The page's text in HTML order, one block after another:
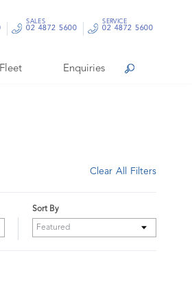
Fleet Enquiries Search
SALES
02 4872 5600
SERVICE
02 4872 5600
Clear All Filters
Sort By